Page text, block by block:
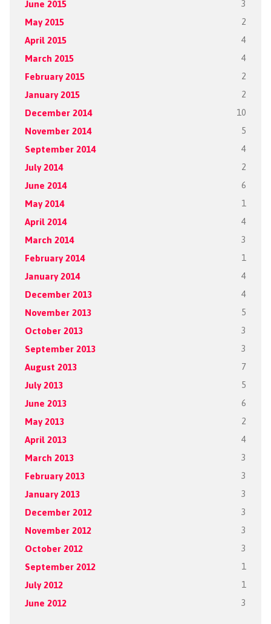
June 2015 3
May 2015 2
April 2015 4
March 2015 4
February 2015 2
January 2015 2
December 2014 10
November 2014 5
September 2014 4
July 2014 2
June 2014 6
May 2014 1
April 2014 4
March 2014 3
February 2014 1
January 2014 4
December 2013 4
November 2013 5
October 2013 3
September 2013 3
August 2013 7
July 2013 5
June 2013 6
May 2013 2
April 2013 4
March 2013 3
February 2013 3
January 2013 3
December 2012 3
November 2012 3
October 2012 3
September 2012 1
July 2012 1
June 2012 3